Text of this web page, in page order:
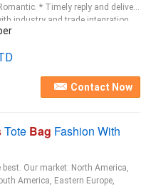
* Timely reply and delivery
industry and trade integration
Fashion 100% Cotton Reusable
Contact Now
Tote Bag Fashion With
Our market: North America,
America, Eastern Europe,